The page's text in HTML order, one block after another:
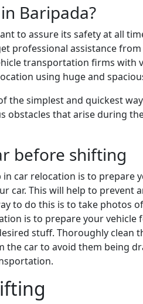
Baripada?
to assure its safety at all
professional assistance
transportation firms with
using huge and
the simplest and quickest
obstacles that arise during
before shifting
car relocation is to
car. This will help to
to do this is to take photos
is to prepare your
stuff. Thoroughly clean
car to avoid them being